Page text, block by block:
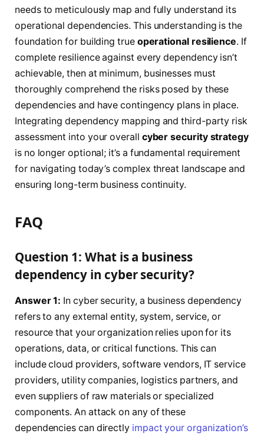
needs to meticulously map and fully understand its
operational dependencies. This understanding is the
foundation for building true operational resilience. If
complete resilience against every dependency isn’t
achievable, then at minimum, businesses must
thoroughly comprehend the risks posed by these
dependencies and have contingency plans in place.
Integrating dependency mapping and third-party risk
assessment into your overall cyber security strategy
is no longer optional; it’s a fundamental requirement
for navigating today’s complex threat landscape and
ensuring long-term business continuity.
FAQ
Question 1: What is a business
dependency in cyber security?
Answer 1: In cyber security, a business dependency
refers to any external entity, system, service, or
resource that your organization relies upon for its
operations, data, or critical functions. This can
include cloud providers, software vendors, IT service
providers, utility companies, logistics partners, and
even suppliers of raw materials or specialized
components. An attack on any of these
dependencies can directly impact your organization’s